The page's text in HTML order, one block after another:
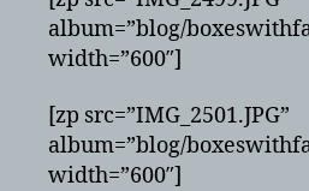
album=”blog/
width=”600″]
[zp src=”IMG_2501.JPG”
album=”blog/
width=”600″]